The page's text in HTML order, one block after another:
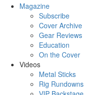
Magazine
Subscribe
Cover Archive
Gear Reviews
Education
On the Cover
Videos
Metal Sticks
Rig Rundowns